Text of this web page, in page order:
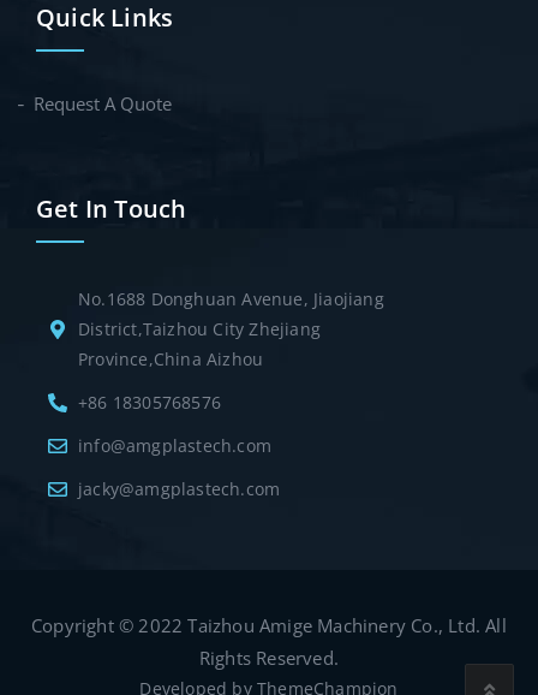
Quick Links
Request A Quote
Get In Touch
No.1688 Donghuan Avenue, Jiaojiang
District,Taizhou City Zhejiang
Province,China Aizhou
+86 18305768576
info@amgplastech.com
jacky@amgplastech.com
Copyright © 2022 Taizhou Amige Machinery Co., Ltd. All
Rights Reserved.
Developed by ThemeChampion